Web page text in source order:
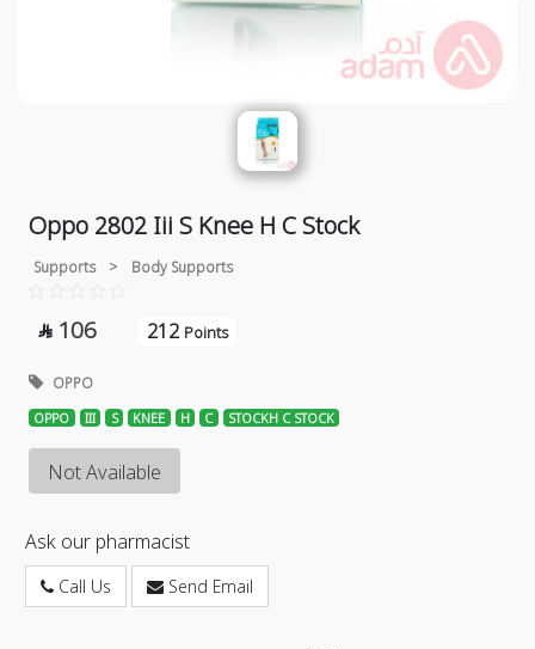
Oppo 2802 Iii S Knee H C Stock
Supports > Body Supports
 106 212 Points
OPPO
OPPO III S KNEE H C STOCKH C STOCK
Not Available
Ask our pharmacist
Call Us Send Email